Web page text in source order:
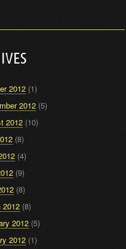
2012 (1)
2012 (5)
2012 (10)
(8)
(4)
(9)
(8)
2012 (8)
2012 (5)
2012 (1)